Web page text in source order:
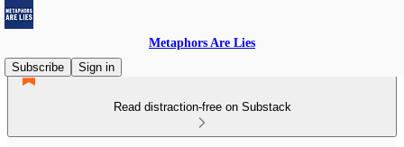
Metaphors Are Lies
Subscribe
Sign in
Read distraction-free on Substack